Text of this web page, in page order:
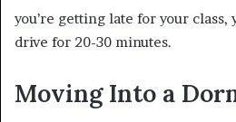
you’re getting late for your class,
drive for 20-30 minutes.
Moving Into a